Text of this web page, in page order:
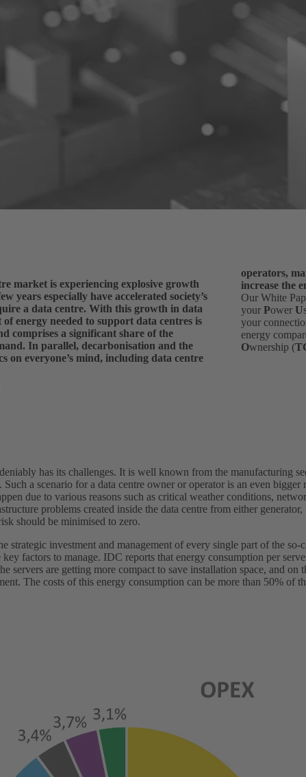
market is experiencing explosive growth
years especially have accelerated society’s
a data centre. With this growth in data
energy needed to support data centres is
comprises a significant share of the
In parallel, decarbonisation and the
on everyone’s mind, including data centre
operators,
increase the
Our White
your Power U
your
energy
Ownership (
has its challenges. It is well known from the manufacturing
a scenario for a data centre owner or operator is an even bigger
due to various reasons such as critical weather conditions,
problems created inside the data centre from either
should be minimised to zero.
strategic investment and management of every single part of the
factors to manage. IDC reports that energy consumption per
servers are getting more compact to save installation space, and on
The costs of this energy consumption can be more than 50% of